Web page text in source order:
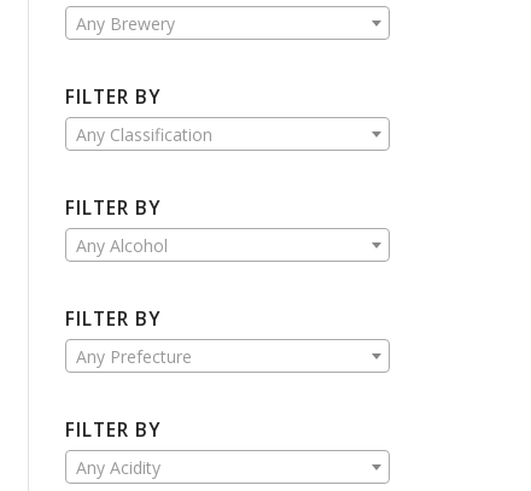
Any Brewery
FILTER BY
Any Classification
FILTER BY
Any Alcohol
FILTER BY
Any Prefecture
FILTER BY
Any Acidity